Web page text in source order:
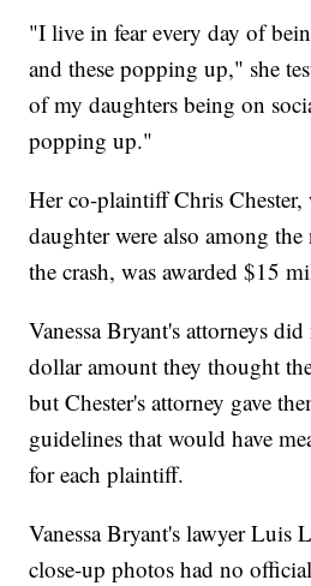
"I live in fear every day of
and these popping up," she
of my daughters being on
popping up."
Her co-plaintiff Chris Chester,
daughter were also among
the crash, was awarded $15
Vanessa Bryant's attorneys
dollar amount they thought
but Chester's attorney gave
guidelines that would have
for each plaintiff.
Vanessa Bryant's lawyer Luis
close-up photos had no